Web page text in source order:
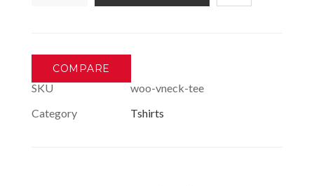
quantity
COMPARE
SKU
woo-vneck-tee
Category
Tshirts